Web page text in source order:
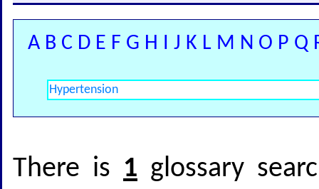
A B C D E F G H I J K L M N O P Q
There is 1 glossary